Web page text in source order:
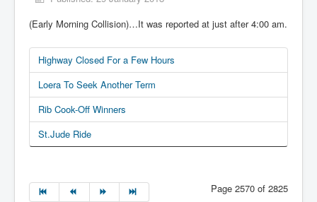
(Early Morning Collision)…It was reported at just after 4:00 am.
Highway Closed For a Few Hours
Loera To Seek Another Term
Rib Cook-Off Winners
St.Jude Ride
Page 2570 of 2825